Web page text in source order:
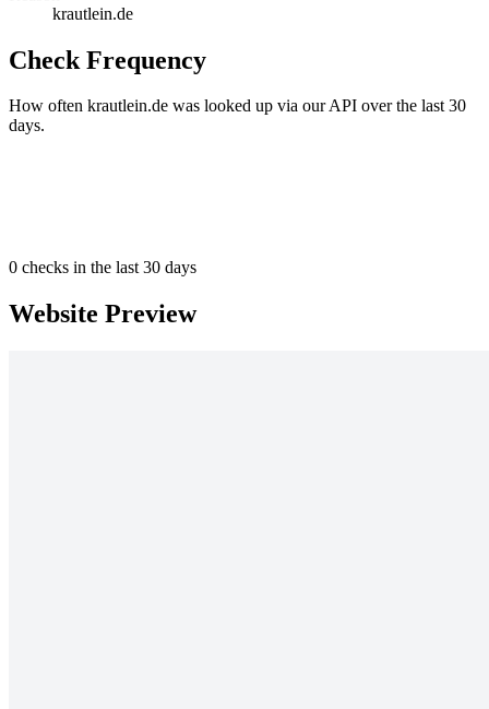
krautlein.de
Check Frequency
How often krautlein.de was looked up via our API over the last 30
days.
0 checks in the last 30 days
Website Preview